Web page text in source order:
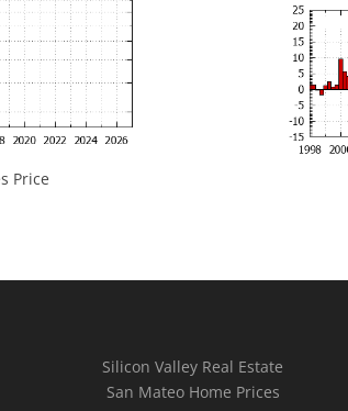
Price
Silicon Valley Real Estate
San Mateo Home Prices